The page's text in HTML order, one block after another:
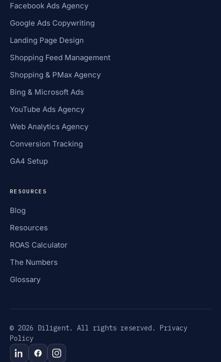
Facebook Ads Agency
Google Ads Copywriting
Landing Page Design
Shopping Feed Management
Shopping & PMax Agency
Bing & Microsoft Ads
YouTube Ads Agency
Web Analytics Agency
Conversion Tracking
GA4 Setup
RESOURCES
Blog
Resources
ROAS Calculator
The Numbers
Glossary
© 2026 Diligent. All rights reserved. Privacy
Policy